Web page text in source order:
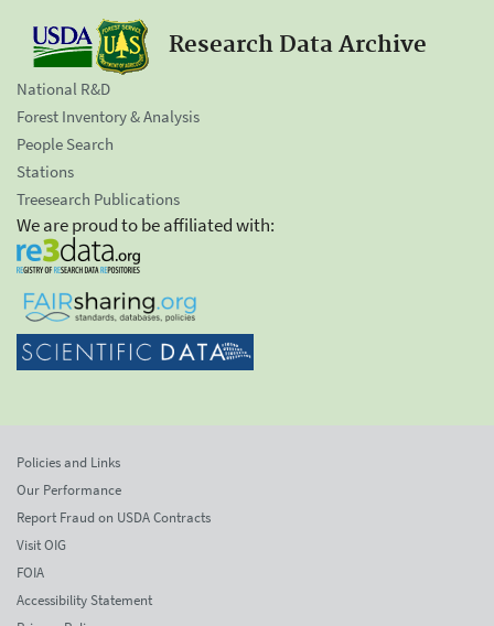
Research Data Archive
National R&D
Forest Inventory & Analysis
People Search
Stations
Treesearch Publications
We are proud to be affiliated with:
Policies and Links
Our Performance
Report Fraud on USDA Contracts
Visit OIG
FOIA
Accessibility Statement